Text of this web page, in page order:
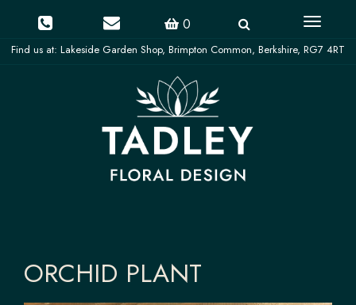
0
Toggle
ORCHID PLANT